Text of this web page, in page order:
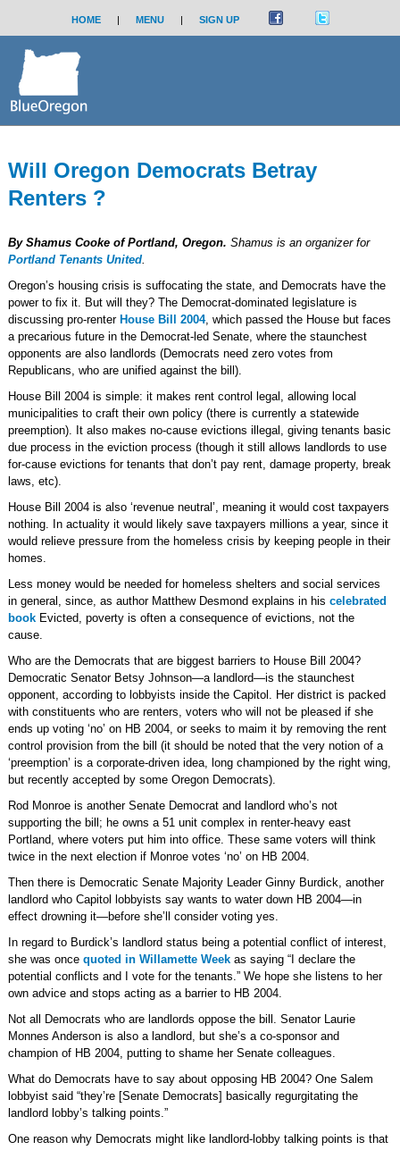
HOME | MENU | SIGN UP
Will Oregon Democrats Betray
Renters ?
By Shamus Cooke of Portland, Oregon. Shamus is an organizer for
Portland Tenants United.
Oregon’s housing crisis is suffocating the state, and Democrats have the
power to fix it. But will they? The Democrat-dominated legislature is
discussing pro-renter House Bill 2004, which passed the House but faces
a precarious future in the Democrat-led Senate, where the staunchest
opponents are also landlords (Democrats need zero votes from
Republicans, who are unified against the bill).
House Bill 2004 is simple: it makes rent control legal, allowing local
municipalities to craft their own policy (there is currently a statewide
preemption). It also makes no-cause evictions illegal, giving tenants basic
due process in the eviction process (though it still allows landlords to use
for-cause evictions for tenants that don’t pay rent, damage property, break
laws, etc).
House Bill 2004 is also ‘revenue neutral’, meaning it would cost taxpayers
nothing. In actuality it would likely save taxpayers millions a year, since it
would relieve pressure from the homeless crisis by keeping people in their
homes.
Less money would be needed for homeless shelters and social services
in general, since, as author Matthew Desmond explains in his celebrated
bookEvicted, poverty is often a consequence of evictions, not the
cause.
Who are the Democrats that are biggest barriers to House Bill 2004?
Democratic Senator Betsy Johnson—a landlord—is the staunchest
opponent, according to lobbyists inside the Capitol. Her district is packed
with constituents who are renters, voters who will not be pleased if she
ends up voting ‘no’ on HB 2004, or seeks to maim it by removing the rent
control provision from the bill (it should be noted that the very notion of a
‘preemption’ is a corporate-driven idea, long championed by the right wing,
but recently accepted by some Oregon Democrats).
Rod Monroe is another Senate Democrat and landlord who’s not
supporting the bill; he owns a 51 unit complex in renter-heavy east
Portland, where voters put him into office. These same voters will think
twice in the next election if Monroe votes ‘no’ on HB 2004.
Then there is Democratic Senate Majority Leader Ginny Burdick, another
landlord who Capitol lobbyists say wants to water down HB 2004—in
effect drowning it—before she’ll consider voting yes.
In regard to Burdick’s landlord status being a potential conflict of interest,
she was once quoted in Willamette Weekas saying “I declare the
potential conflicts and I vote for the tenants.” We hope she listens to her
own advice and stops acting as a barrier to HB 2004.
Not all Democrats who are landlords oppose the bill. Senator Laurie
Monnes Anderson is also a landlord, but she’s a co-sponsor and
champion of HB 2004, putting to shame her Senate colleagues.
What do Democrats have to say about opposing HB 2004? One Salem
lobbyist said “they’re [Senate Democrats] basically regurgitating the
landlord lobby’s talking points.”
One reason why Democrats might like landlord-lobby talking points is that